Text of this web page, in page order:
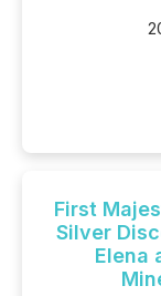
First
Silver
Elena